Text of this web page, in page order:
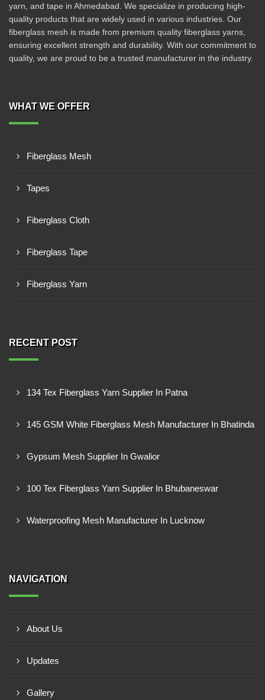
yarn, and tape in Ahmedabad. We specialize in producing high-
quality products that are widely used in various industries. Our
fiberglass mesh is made from premium quality fiberglass yarns,
ensuring excellent strength and durability. With our commitment to
quality, we are proud to be a trusted manufacturer in the industry.
WHAT WE OFFER
Fiberglass Mesh
Tapes
Fiberglass Cloth
Fiberglass Tape
Fiberglass Yarn
RECENT POST
134 Tex Fiberglass Yarn Supplier In Patna
145 GSM White Fiberglass Mesh Manufacturer In Bhatinda
Gypsum Mesh Supplier In Gwalior
100 Tex Fiberglass Yarn Supplier In Bhubaneswar
Waterproofing Mesh Manufacturer In Lucknow
NAVIGATION
About Us
Updates
Gallery